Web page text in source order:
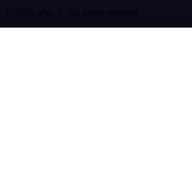
© 2026 n8n | All rights reserved.